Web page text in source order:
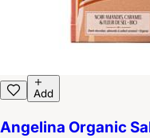
Add
Angelina Organic